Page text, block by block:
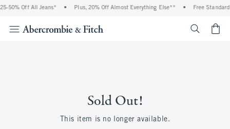
50% Off All Jeans* • Plus, 20% Off Almost Everything Else** • Free
Sold Out!
This item is no longer available.